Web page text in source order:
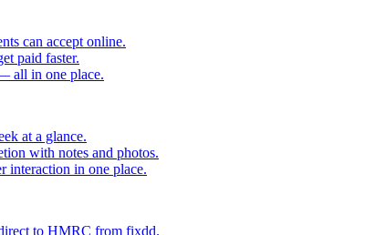
can accept online.
paid faster.
all in one place.
at a glance.
with notes and photos.
interaction in one place.
to HMRC from fixdd.